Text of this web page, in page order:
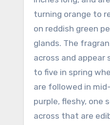
turning orange to
on reddish green
glands. The
across and appear
to five in spring
are followed in
purple, fleshy, one
across that are